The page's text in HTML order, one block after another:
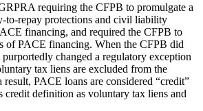
requiring the CFPB to promulgate a
to-repay protections and civil liability
financing, and required the CFPB to
of PACE financing. When the CFPB did
changed a regulatory exception
tax liens are excluded from the
PACE loans are considered “credit”
credit definition as voluntary tax liens and